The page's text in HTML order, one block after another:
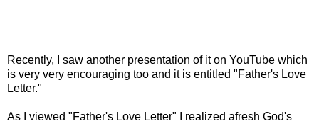
Recently, I saw another presentation of it on YouTube which
is very very encouraging too and it is entitled "Father's Love
Letter."
As I viewed "Father's Love Letter" I realized afresh God's